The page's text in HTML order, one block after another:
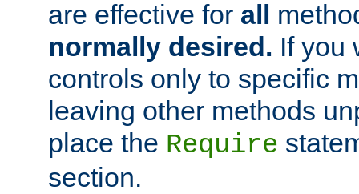
are effective for all
normally desired. If you
controls only to specific
leaving other methods
place the Require
section.